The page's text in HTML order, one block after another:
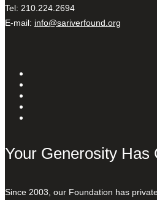
Tel: 210.224.2694
E-mail: info@sariverfound.org
Your Generosity Has
Since 2003, our Foundation has